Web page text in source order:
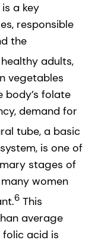
a key
responsible
the
healthy adults,
vegetables
body’s folate
demand for
tube, a basic
is one of
stages of
women
6 This
average
acid is